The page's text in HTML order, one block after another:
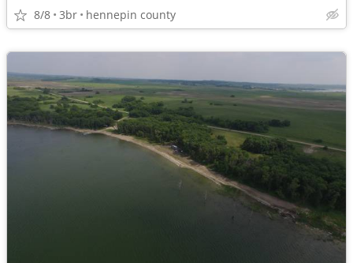
8/8 3br hennepin county